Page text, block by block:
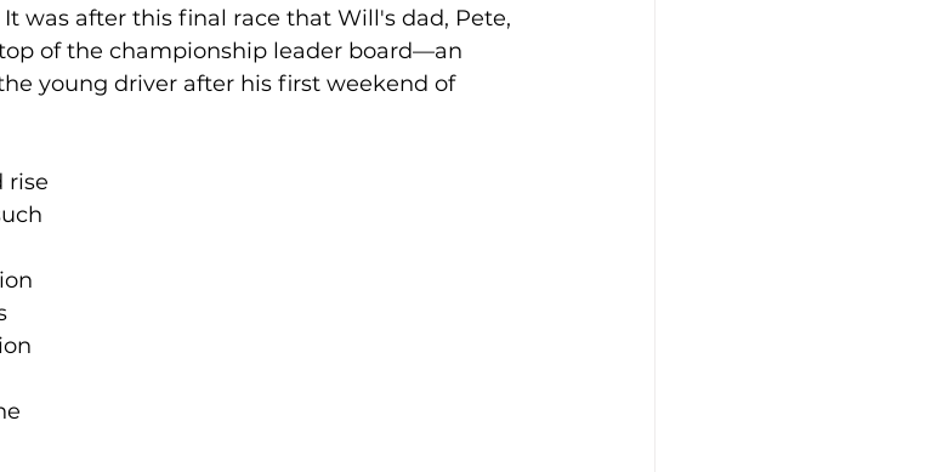
was after this final race that Will's dad, Pete,
of the championship leader board—an
young driver after his first weekend of
rise